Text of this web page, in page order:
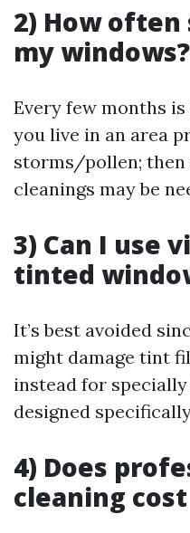
2) How often
my windows?
Every few months
you live in an area
storms/pollen;
cleanings may be
3) Can I use
tinted
It’s best avoided
might damage tint
instead for
designed
4) Does
cleaning